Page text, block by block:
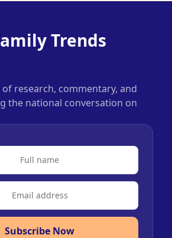
Trends
research, commentary, and
the national conversation on
Subscribe Now